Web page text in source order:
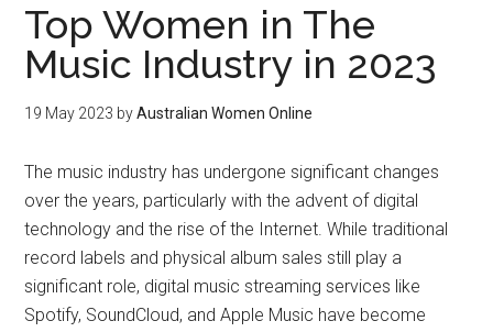
Top Women in The
Music Industry in 2023
19 May 2023 byAustralian Women Online
The music industry has undergone significant changes
over the years, particularly with the advent of digital
technology and the rise of the Internet. While traditional
record labels and physical album sales still play a
significant role, digital music streaming services like
Spotify, SoundCloud, and Apple Music have become